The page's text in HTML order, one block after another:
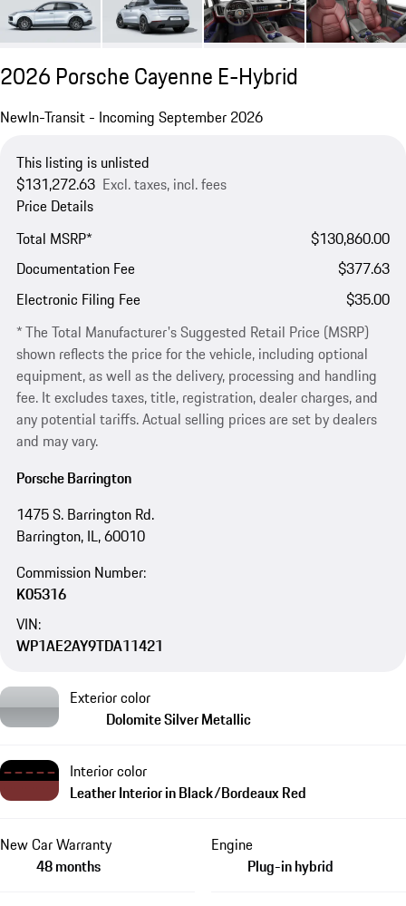
2026 Porsche Cayenne E-Hybrid
NewIn-Transit - Incoming September 2026
This listing is unlisted
$131,272.63 Excl. taxes, incl. fees
Price Details
Total MSRP*
$130,860.00
Documentation Fee
$377.63
Electronic Filing Fee
$35.00
* The Total Manufacturer's Suggested Retail Price (MSRP)
shown reflects the price for the vehicle, including optional
equipment, as well as the delivery, processing and handling
fee. It excludes taxes, title, registration, dealer charges, and
any potential tariffs. Actual selling prices are set by dealers
and may vary.
Porsche Barrington
1475 S. Barrington Rd.
Barrington, IL, 60010
Commission Number:
K05316
VIN:
WP1AE2AY9TDA11421
Exterior color
Dolomite Silver Metallic
Interior color
Leather Interior in Black/Bordeaux Red
New Car Warranty
48 months
Engine
Plug-in hybrid